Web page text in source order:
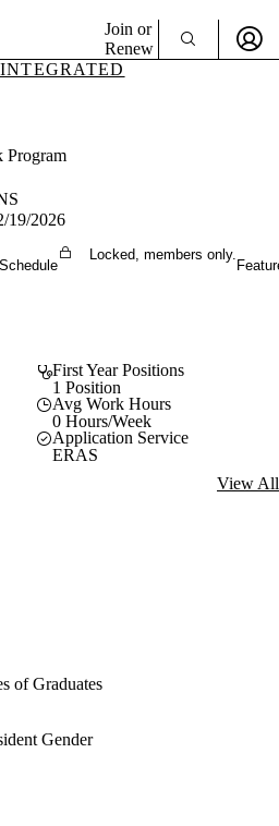
Join or
Renew
a Member
Program
19/2026
Locked, members only.
First Year Positions
1 Position
Avg Work Hours
0 Hours/Week
Application Service
ERAS
View All
of Graduates
Gender